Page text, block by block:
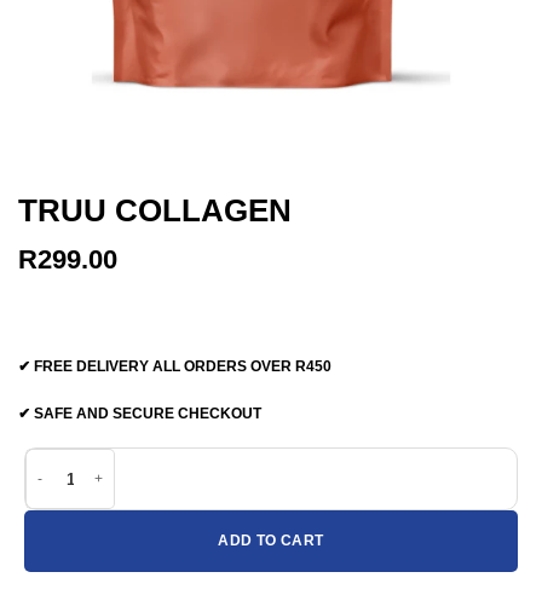
TRUU COLLAGEN
R299.00
✔ FREE DELIVERY ALL ORDERS OVER R450
✔ SAFE AND SECURE CHECKOUT
TRUU Collagen quantity
ADD TO CART